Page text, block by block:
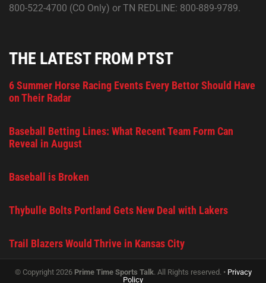
800-522-4700 (CO Only) or TN REDLINE: 800-889-9789.
THE LATEST FROM PTST
6 Summer Horse Racing Events Every Bettor Should Have
on Their Radar
Baseball Betting Lines: What Recent Team Form Can
Reveal in August
Baseball is Broken
Thybulle Bolts Portland Gets New Deal with Lakers
Trail Blazers Would Thrive in Kansas City
© Copyright 2026 Prime Time Sports Talk. All Rights reserved. • Privacy
Policy